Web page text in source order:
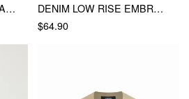
DENIM LOW RISE FLORAL EMBROIDERY STRAIGHT LEG JEANS
DENIM LOW RISE EMBROIDERY GRAPHIC OVERSIZED BARREL-LEG OVERALLS
$64.90